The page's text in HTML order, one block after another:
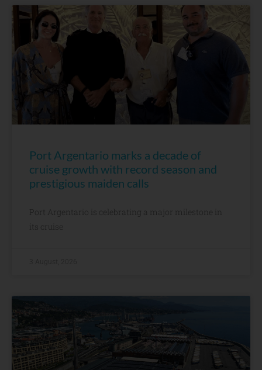
Port Argentario marks a decade of
cruise growth with record season and
prestigious maiden calls
Port Argentario is celebrating a major milestone in
its cruise